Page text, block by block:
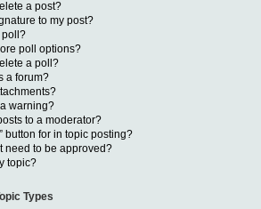
a post?
to my post?
poll?
poll options?
a poll?
a forum?
warning?
to a moderator?
button for in topic posting?
need to be approved?
topic?
Types